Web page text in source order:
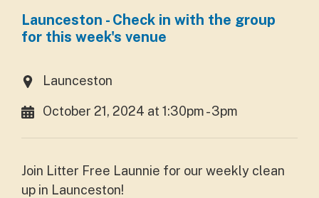
Launceston - Check in with the group
for this week's venue
Launceston
October 21, 2024 at 1:30pm - 3pm
Join Litter Free Launnie for our weekly clean
up in Launceston!